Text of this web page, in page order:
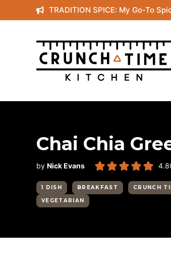
to
content
TRADITION SPICE: My Go-To
Chai Chia
by Nick Evans
1 DISH BREAKFAST CRUNCH
VEGETARIAN